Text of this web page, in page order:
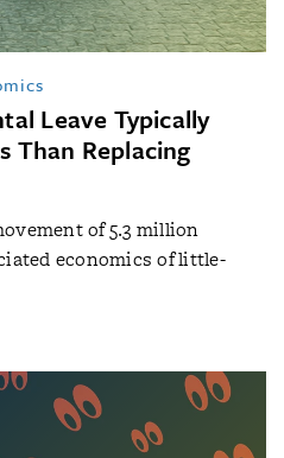
Leave Typically
Than Replacing
of 5.3 million
economics of little-